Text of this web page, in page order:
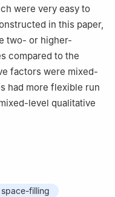
were very easy to
in this paper,
two- or higher-
compared to the
factors were mixed-
had more flexible run
level qualitative
space-filling